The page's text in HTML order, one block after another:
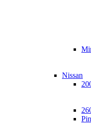
Nissan